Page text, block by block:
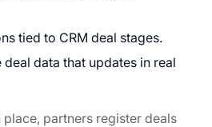
tied to CRM deal stages.
deal data that updates in real
partners register deals